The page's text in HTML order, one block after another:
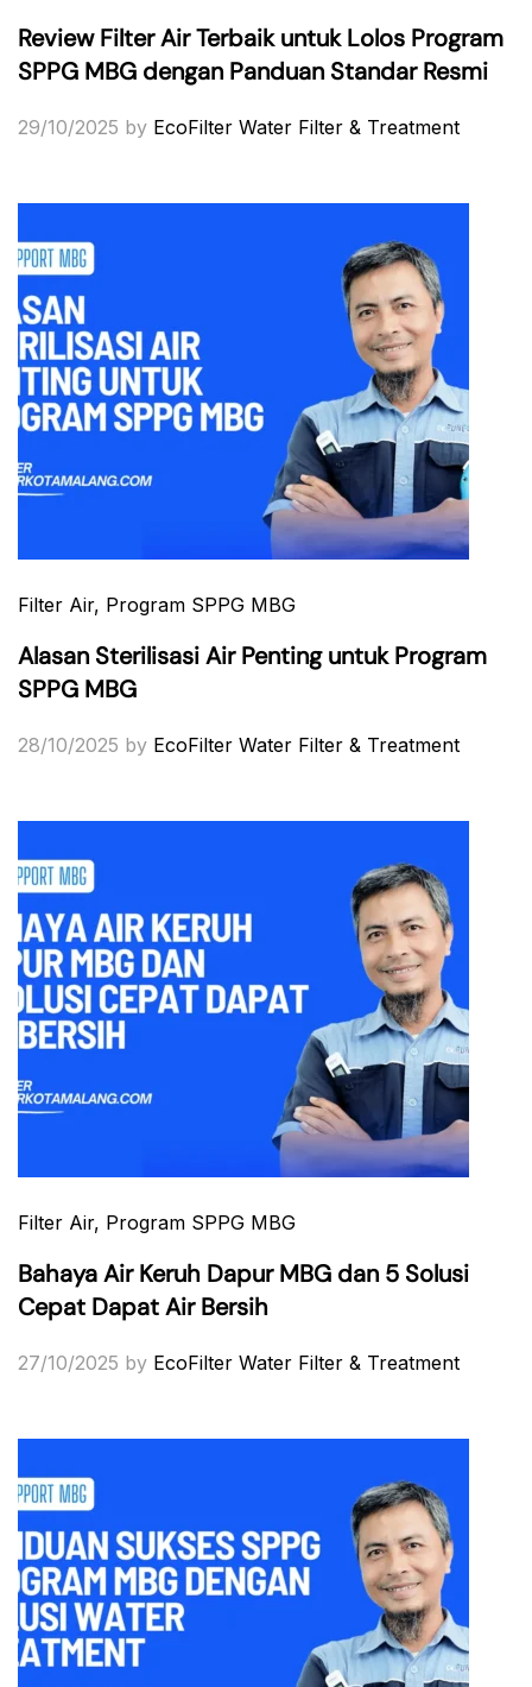
Review Filter Air Terbaik untuk Lolos Program
SPPG MBG dengan Panduan Standar Resmi
29/10/2025 by EcoFilter Water Filter & Treatment
Filter Air, Program SPPG MBG
Alasan Sterilisasi Air Penting untuk Program
SPPG MBG
28/10/2025 by EcoFilter Water Filter & Treatment
Filter Air, Program SPPG MBG
Bahaya Air Keruh Dapur MBG dan 5 Solusi
Cepat Dapat Air Bersih
27/10/2025 by EcoFilter Water Filter & Treatment